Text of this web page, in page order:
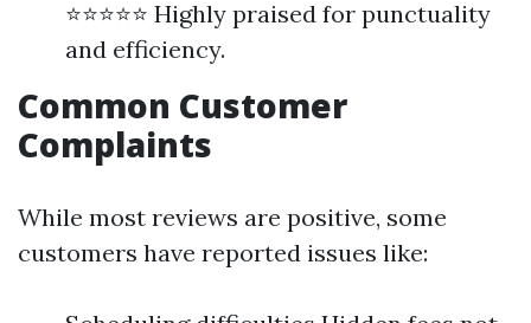
⭐⭐⭐⭐⭐ Highly praised for punctuality
and efficiency.
Common Customer
Complaints
While most reviews are positive, some
customers have reported issues like: